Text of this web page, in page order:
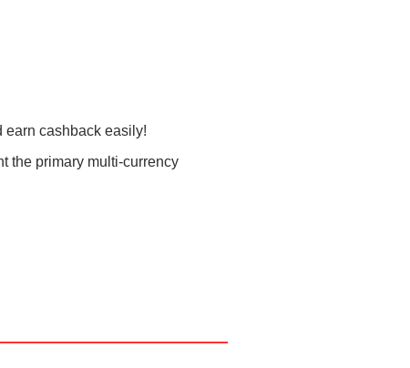
earn cashback easily!
the primary multi-currency